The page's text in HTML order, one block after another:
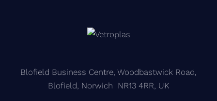
Blofield Business Centre, Woodbastwick Road,
Blofield, Norwich NR13 4RR, UK